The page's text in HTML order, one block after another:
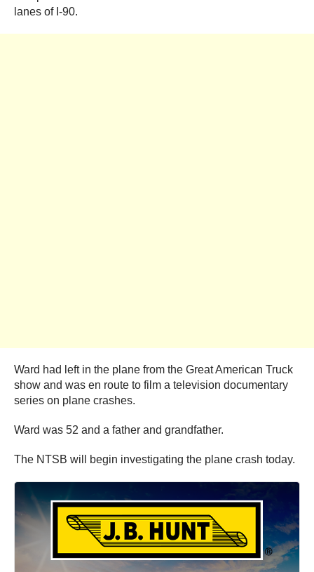
lanes of I-90.
Ward had left in the plane from the Great American Truck
show and was en route to film a television documentary
series on plane crashes.
Ward was 52 and a father and grandfather.
The NTSB will begin investigating the plane crash today.